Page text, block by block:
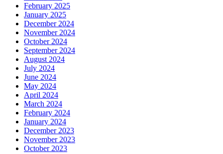
February 2025
January 2025
December 2024
November 2024
October 2024
September 2024
August 2024
July 2024
June 2024
May 2024
April 2024
March 2024
February 2024
January 2024
December 2023
November 2023
October 2023